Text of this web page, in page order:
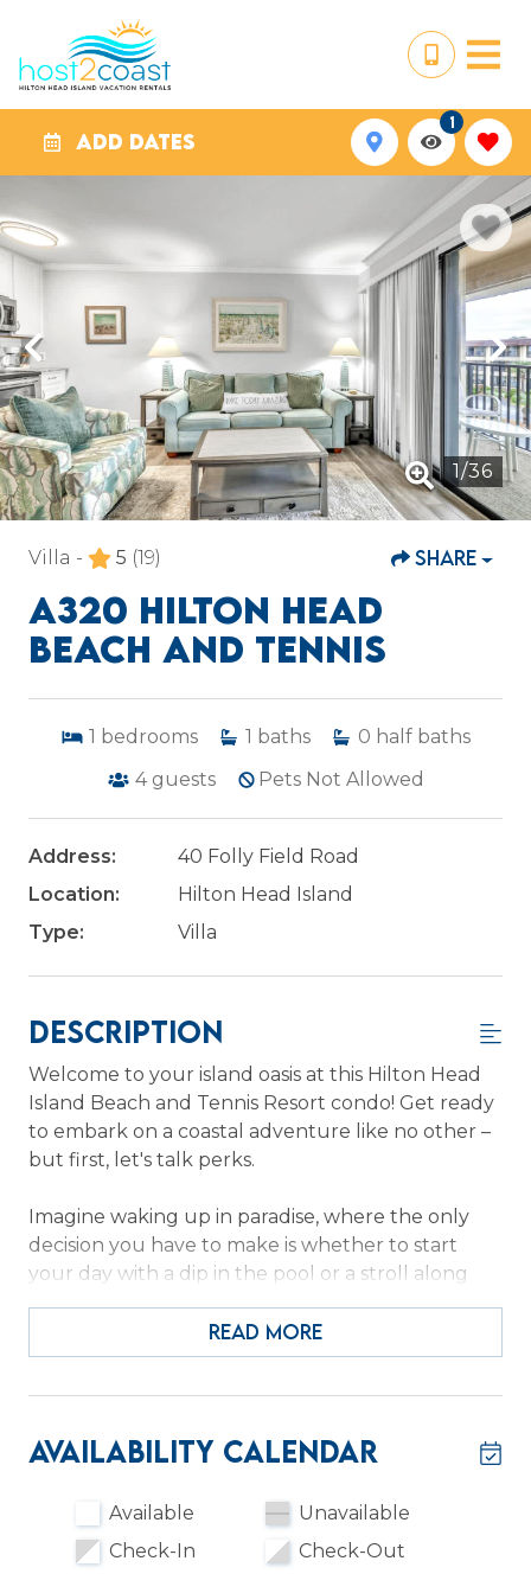
ADD DATES
1
1/36
Villa - 5 (19) SHARE
A320 HILTON HEAD
BEACH AND TENNIS
1 bedrooms 1 baths 0 half baths
4 guests Pets Not Allowed
Address:
40 Folly Field Road
Location:
Hilton Head Island
Type:
Villa
Description
Welcome to your island oasis at this Hilton Head
Island Beach and Tennis Resort condo! Get ready
to embark on a coastal adventure like no other –
but first, let's talk perks.
Imagine waking up in paradise, where the only
decision you have to make is whether to start
your day with a dip in the pool or a stroll along
Folly Fields Beach. It's a tough choice, we know!
And when you're not soaking up the sun, the
resort's tennis courts are ready for some friendly
Inside, the vibe is bright, updated, and oh-so-
inviting. Picture yourself whipping up a gourmet
meal in the sleek kitchen with stainless steel
appliances and a dishwasher for easy cleanup.
Then, it's time to kick back in the living room and
READ MORE
Availability Calendar
Available
Unavailable
Check-In
Check-Out